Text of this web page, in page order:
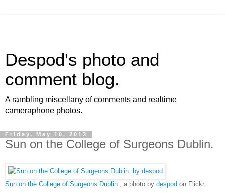
Despod's photo and
comment blog.
A rambling miscellany of comments and realtime
cameraphone photos.
Friday, May 10, 2013
Sun on the College of Surgeons Dublin.
Sun on the College of Surgeons Dublin. , a photo by despod on Flickr.